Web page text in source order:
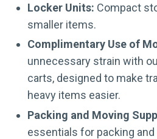
Locker Units: Compact
smaller items.
Complimentary Use of
unnecessary strain with
carts, designed to make
heavy items easier.
Packing and Moving
essentials for packing